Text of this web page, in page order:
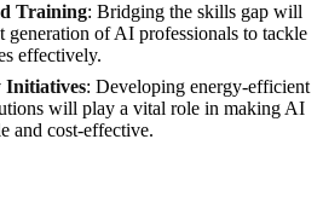
Training: Bridging the skills gap will
generation of AI professionals to tackle
effectively.
Initiatives: Developing energy-efficient
will play a vital role in making AI
and cost-effective.